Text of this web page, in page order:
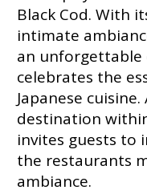
Black Cod. With
intimate
an unforgettable
celebrates the
Japanese
destination
invites guests to
the restaurants
ambiance.